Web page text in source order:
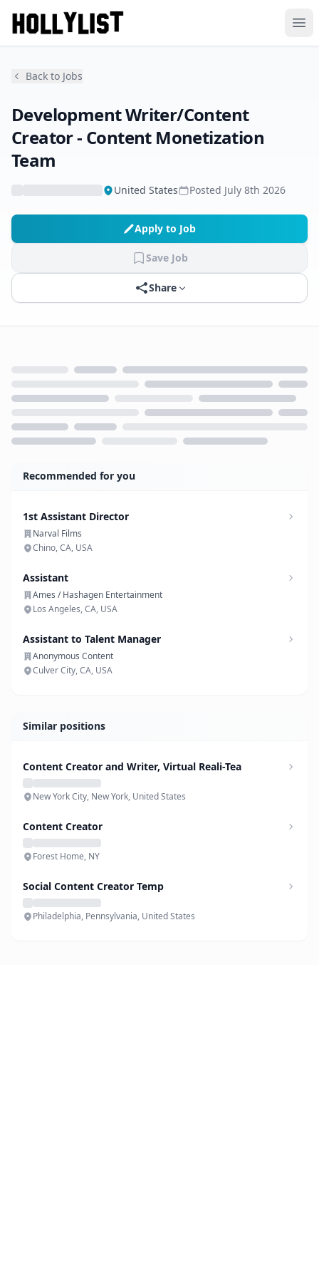
Back to Jobs
Development Writer/Content
Creator - Content Monetization
Team
United States Posted July 8th 2026
Apply to Job
Save Job
Share
Recommended for you
1st Assistant Director
Narval Films
Chino, CA, USA
Assistant
Ames / Hashagen Entertainment
Los Angeles, CA, USA
Assistant to Talent Manager
Anonymous Content
Culver City, CA, USA
Similar positions
Content Creator and Writer, Virtual Reali-Tea
New York City, New York, United States
Content Creator
Forest Home, NY
Social Content Creator Temp
Philadelphia, Pennsylvania, United States